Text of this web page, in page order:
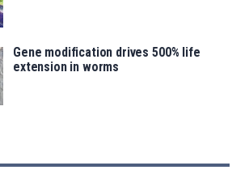
Gene modification drives 500% life
extension in worms